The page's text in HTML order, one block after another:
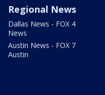
Regional News
Dallas News - FOX 4
News
Austin News - FOX 7
Austin